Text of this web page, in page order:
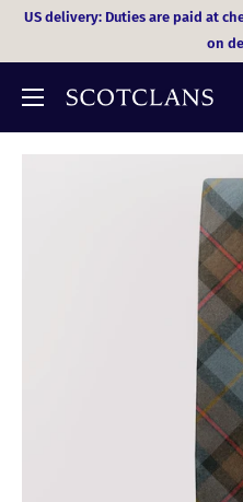
SkipUS delivery: Duties are paid at
on